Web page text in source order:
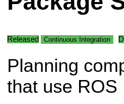
Released Continuous Integration
Planning
that use ROS